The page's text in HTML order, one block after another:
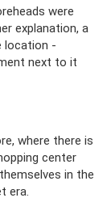
were
explanation, a
location -
next to it
where there is
center
in the
era.